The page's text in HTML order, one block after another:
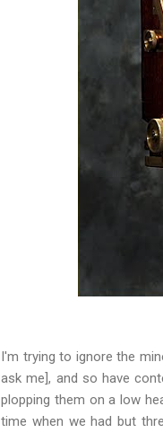
I'm trying to ignore the
ask me], and so have
plopping them on a low
time when we had but